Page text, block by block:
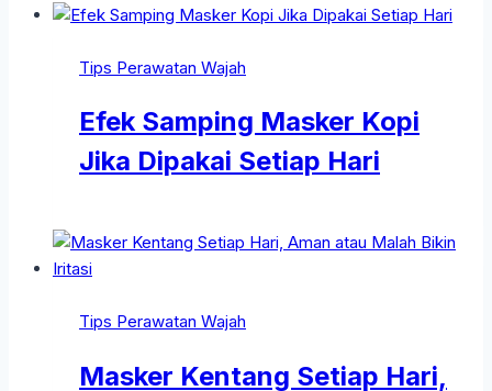
Tips Perawatan Wajah
Efek Samping Masker Kopi
Jika Dipakai Setiap Hari
Tips Perawatan Wajah
Masker Kentang Setiap Hari,